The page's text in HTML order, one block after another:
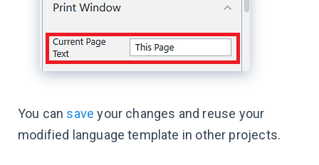
You can save your changes and reuse your
modified language template in other projects.